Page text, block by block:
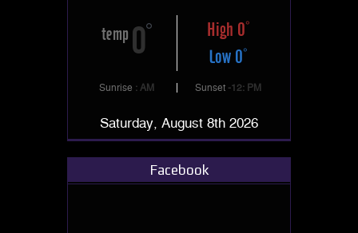
temp 0
High 0
Low 0
Sunrise : AM Sunset -12: PM
Saturday, August 8th 2026
Facebook